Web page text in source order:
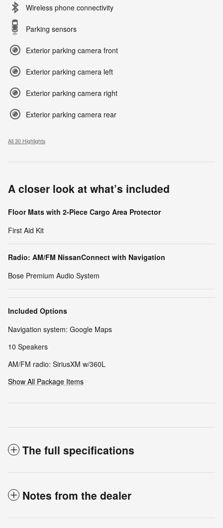
Wireless phone connectivity
Parking sensors
Exterior parking camera front
Exterior parking camera left
Exterior parking camera right
Exterior parking camera rear
All 30 Highlights
A closer look at what’s included
Floor Mats with 2-Piece Cargo Area Protector
First Aid Kit
Radio: AM/FM NissanConnect with Navigation
Bose Premium Audio System
Included Options
Navigation system: Google Maps
10 Speakers
AM/FM radio: SiriusXM w/360L
Show All Package Items
The full specifications
Notes from the dealer